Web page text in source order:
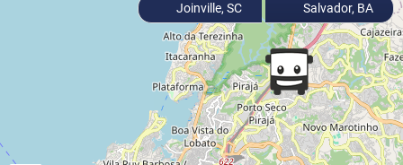
Joinville, SC Salvador, BA